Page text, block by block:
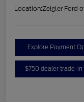
Location:Zeigler Ford
Explore Payment
$750 dealer trade-in